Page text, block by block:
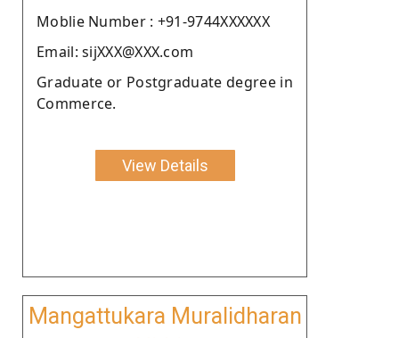
Moblie Number : +91-9744XXXXXX
Email: sijXXX@XXX.com
Graduate or Postgraduate degree in
Commerce.
View Details
Mangattukara Muralidharan